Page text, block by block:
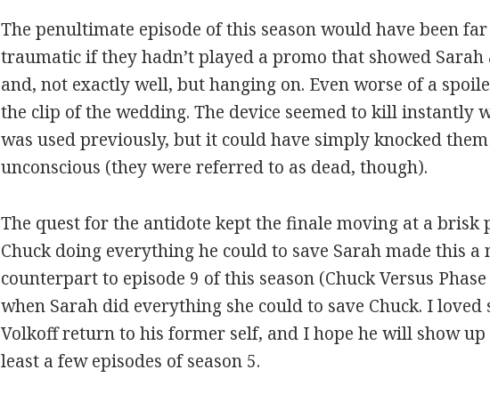
The penultimate episode of this season would have been
traumatic if they hadn’t played a promo that showed Sarah
and, not exactly well, but hanging on. Even worse of a
the clip of the wedding. The device seemed to kill instantly
was used previously, but it could have simply knocked them
unconscious (they were referred to as dead, though).
The quest for the antidote kept the finale moving at a brisk
Chuck doing everything he could to save Sarah made this a
counterpart to episode 9 of this season (Chuck Versus
when Sarah did everything she could to save Chuck. I loved
Volkoff return to his former self, and I hope he will show
least a few episodes of season 5.